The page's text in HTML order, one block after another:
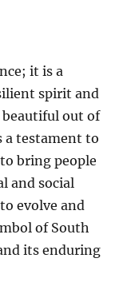
it is a
spirit and
out of
a testament to
bring people
and social
evolve and
of South
its enduring